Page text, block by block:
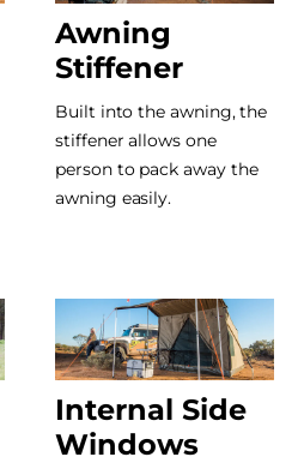
Awning
Stiffener
Built into the awning, the
stiffener allows one
person to pack away the
awning easily.
Internal Side
Windows